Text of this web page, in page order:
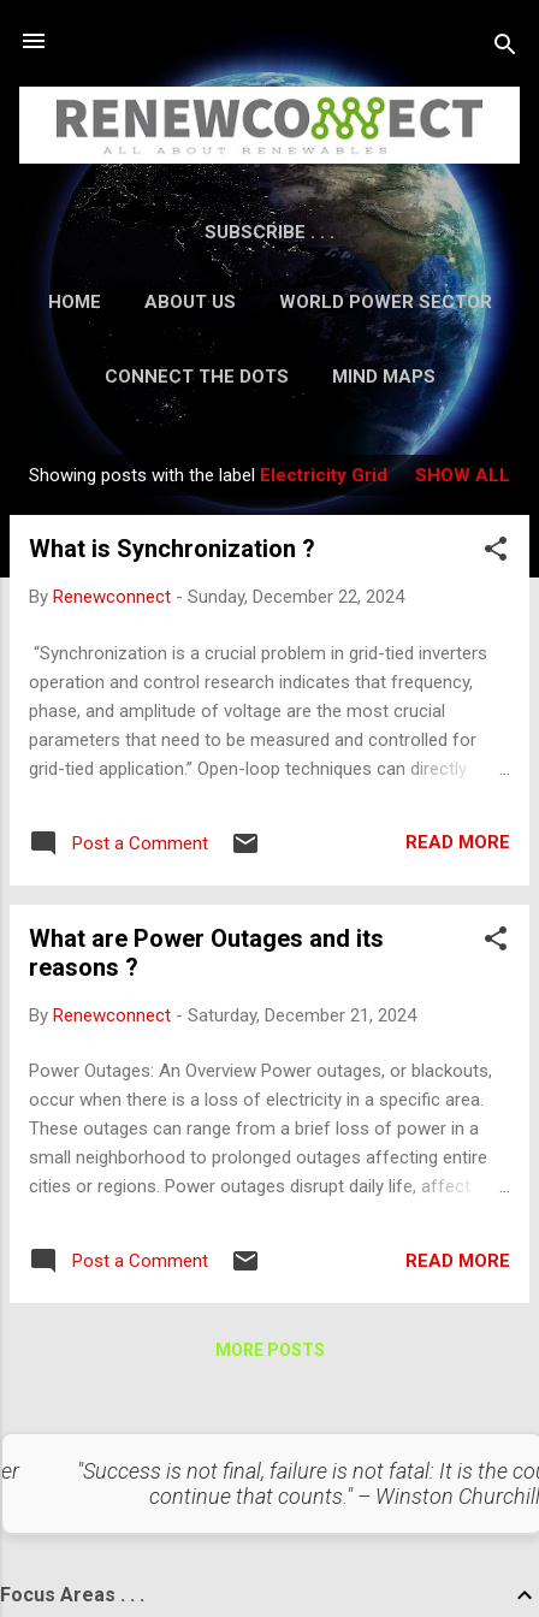
SUBSCRIBE . . .
HOME ABOUT US WORLD POWER SECTOR
RESEARCH MORE…
CONTACT US
CONNECT THE DOTS MIND MAPS
GUEST AUTHORS MORE…
IN-DEPTH REPORTS
Showing posts with the label Electricity Grid SHOW ALL
What is Synchronization ?
By Renewconnect - Sunday, December 22, 2024
“Synchronization is a crucial problem in grid-tied inverters
operation and control research indicates that frequency,
phase, and amplitude of voltage are the most crucial
parameters that need to be measured and controlled for
grid-tied application.” Open-loop techniques can directly
can reportedly reduce phase errors. “In a closed loop
system estimated value of phase is updated by adjusting
through a feedback loop mechanism. This loop locks the
“Closed loop techniques are a better as compared to open
loop method.” Note: the article will be developed further on
Post a Comment READ MORE
What are Power Outages and its
reasons ?
By Renewconnect - Saturday, December 21, 2024
Power Outages: An Overview Power outages, or blackouts,
occur when there is a loss of electricity in a specific area.
These outages can range from a brief loss of power in a
small neighborhood to prolonged outages affecting entire
cities or regions. Power outages disrupt daily life, affect
impacts. Causes of Power Outages Power outages occur
for various reasons, including: Weather Events : Extreme
weather conditions like hurricanes, thunderstorms,
causing outages. For example, heavy winds can knock down
transformers, and other power distribution components can
lead to outages. Human Error : Mistakes during maintenance
or operational processes, construction accidents, or
Post a Comment READ MORE
MORE POSTS
"Success is not final, failure is not fatal: It is the
continue that counts." – Winston Churchill
Focus Areas . . .